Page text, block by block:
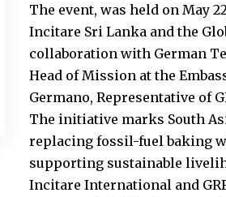
The event, was held on May
Incitare Sri Lanka and the
collaboration with German
Head of Mission at the
Germano, Representative of
The initiative marks South
replacing fossil-fuel baking
supporting sustainable
Incitare International and